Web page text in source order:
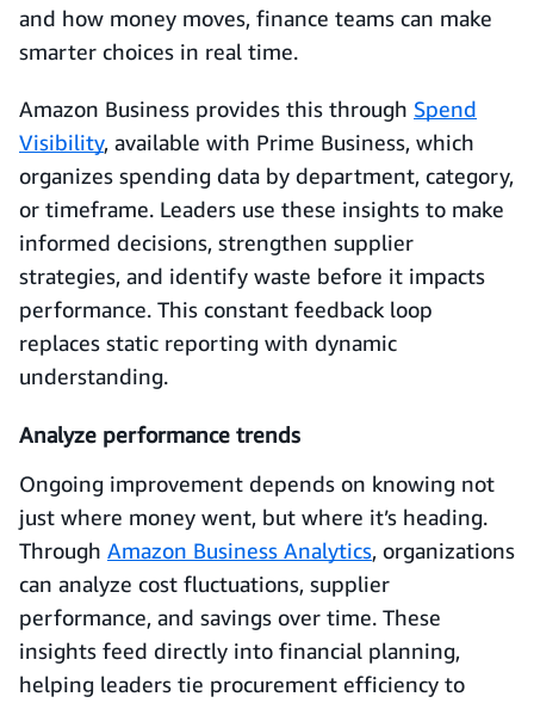
and how money moves, finance teams can make
smarter choices in real time.
Amazon Business provides this through Spend
Visibility, available with Prime Business, which
organizes spending data by department, category,
or timeframe. Leaders use these insights to make
informed decisions, strengthen supplier
strategies, and identify waste before it impacts
performance. This constant feedback loop
replaces static reporting with dynamic
understanding.
Analyze performance trends
Ongoing improvement depends on knowing not
just where money went, but where it’s heading.
Through Amazon Business Analytics, organizations
can analyze cost fluctuations, supplier
performance, and savings over time. These
insights feed directly into financial planning,
helping leaders tie procurement efficiency to